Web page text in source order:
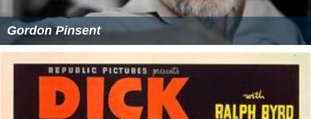
Gordon Pinsent